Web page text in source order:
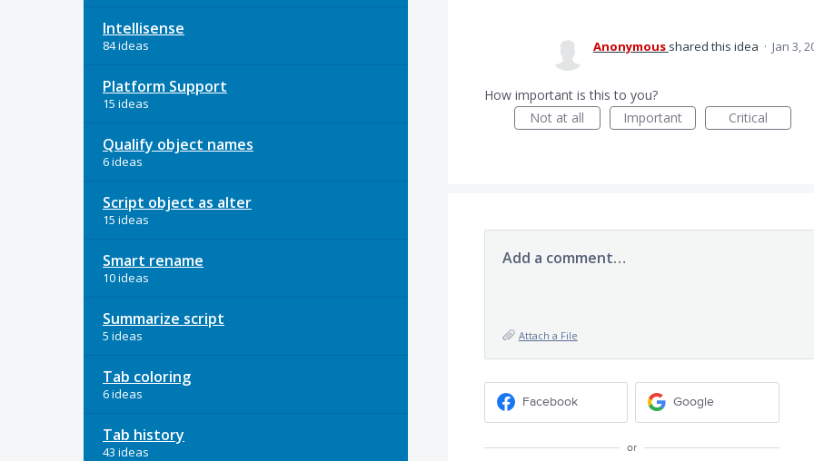
Intellisense
84 ideas
Platform Support
15 ideas
Qualify object names
6 ideas
Script object as alter
15 ideas
Smart rename
10 ideas
Summarize script
5 ideas
Tab coloring
6 ideas
Tab history
43 ideas
Anonymous shared this idea · Jan 3,
How important is this to you?
Not at all
Important Critical
Add a comment…
Attach a File
Facebook Google
or